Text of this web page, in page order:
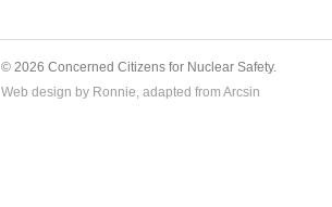
© 2026 Concerned Citizens for Nuclear Safety.
Web design by Ronnie, adapted from Arcsin